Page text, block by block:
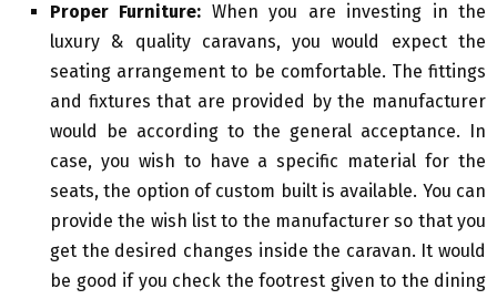
Proper Furniture: When you are investing in the
luxury & quality caravans, you would expect the
seating arrangement to be comfortable. The fittings
and fixtures that are provided by the manufacturer
would be according to the general acceptance. In
case, you wish to have a specific material for the
seats, the option of custom built is available. You can
provide the wish list to the manufacturer so that you
get the desired changes inside the caravan. It would
be good if you check the footrest given to the dining